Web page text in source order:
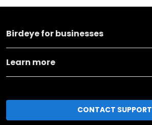
Birdeye for businesses
Learn more
CONTACT SUPPORT